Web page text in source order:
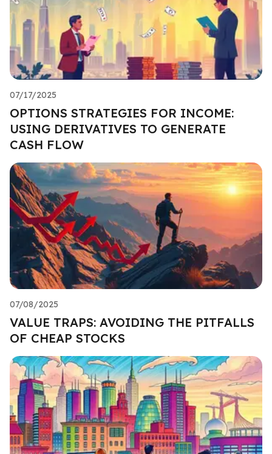
07/17/2025
OPTIONS STRATEGIES FOR INCOME:
USING DERIVATIVES TO GENERATE
CASH FLOW
07/08/2025
VALUE TRAPS: AVOIDING THE PITFALLS
OF CHEAP STOCKS